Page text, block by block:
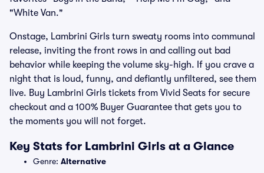
"White Van."
Onstage, Lambrini Girls turn sweaty rooms into communal
release, inviting the front rows in and calling out bad
behavior while keeping the volume sky-high. If you crave a
night that is loud, funny, and defiantly unfiltered, see them
live. Buy Lambrini Girls tickets from Vivid Seats for secure
checkout and a 100% Buyer Guarantee that gets you to
the moments you will not forget.
Key Stats for Lambrini Girls at a Glance
Genre: Alternative